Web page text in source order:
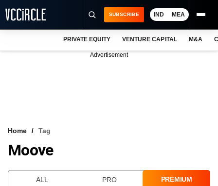
VCC INTELLIGENCE
SUBSCRIBE IND MEA
PRIVATE EQUITY VENTURE CAPITAL M&A
Advertisement
Home Tag
Moove
ALL PRO PREMIUM